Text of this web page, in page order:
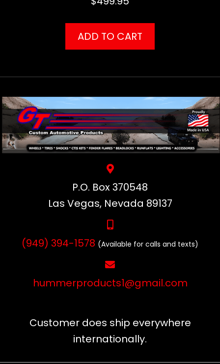
ADD TO CART
P.O. Box 370548
Las Vegas, Nevada 89137
(949) 394-1578 (Available for calls and texts)
hummerproducts1@gmail.com
Customer does ship everywhere
internationally.